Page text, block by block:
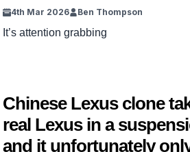
4th Mar 2026 Ben Thompson
It’s attention grabbing
Chinese Lexus clone
real Lexus in a
and it unfortunately